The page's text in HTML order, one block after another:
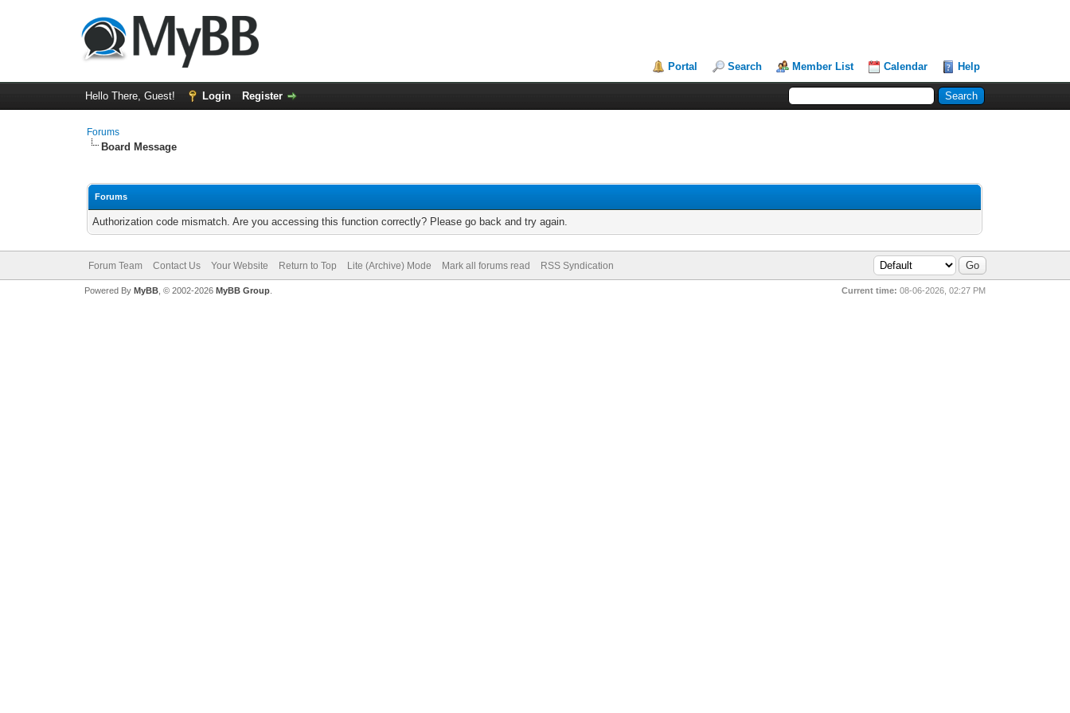
Portal Search Member List Calendar Help
Hello There, Guest! Login Register
Forums
Board Message
Forums
Authorization code mismatch. Are you accessing this function correctly? Please go back and try again.
Forum Team Contact Us Your Website Return to Top Lite (Archive) Mode Mark all forums read RSS Syndication
Current time: 08-06-2026, 02:27 PM
Powered By MyBB, © 2002-2026 MyBB Group.